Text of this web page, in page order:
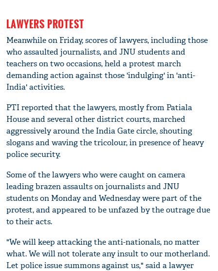
LAWYERS PROTEST
Meanwhile on Friday, scores of lawyers, including those
who assaulted journalists, and JNU students and
teachers on two occasions, held a protest march
demanding action against those 'indulging' in 'anti-
India' activities.
PTI reported that the lawyers, mostly from Patiala
House and several other district courts, marched
aggressively around the India Gate circle, shouting
slogans and waving the tricolour, in presence of heavy
police security.
Some of the lawyers who were caught on camera
leading brazen assaults on journalists and JNU
students on Monday and Wednesday were part of the
protest, and appeared to be unfazed by the outrage due
to their acts.
"We will keep attacking the anti-nationals, no matter
what. We will not tolerate any insult to our motherland.
Let police issue summons against us," said a lawyer